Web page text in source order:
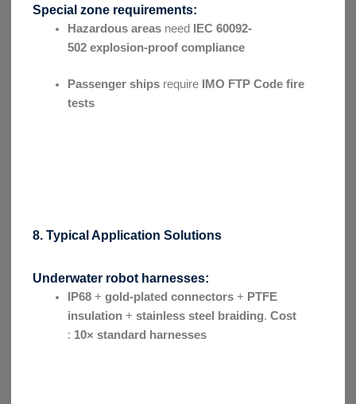
Special zone requirements:
Hazardous areasneed
IEC 60092-
502 explosion-proof compliance
Passenger shipsrequire IMO FTP Code fire
tests
8. Typical Application Solutions
Underwater robot harnesses:
IP68+ gold-plated connectors + PTFE
insulation+ stainless steel braiding. Cost
: 10× standard harnesses